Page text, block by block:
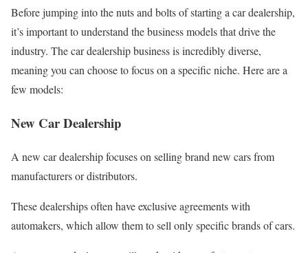
Before jumping into the nuts and bolts of starting a car dealership,
it’s important to understand the business models that drive the
industry. The car dealership business is incredibly diverse,
meaning you can choose to focus on a specific niche. Here are a
few models:
New Car Dealership
A new car dealership focuses on selling brand new cars from
manufacturers or distributors.
These dealerships often have exclusive agreements with
automakers, which allow them to sell only specific brands of cars.